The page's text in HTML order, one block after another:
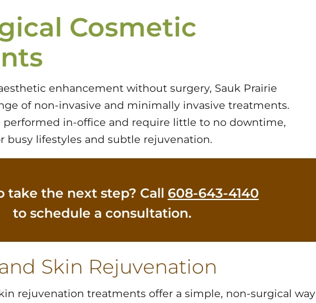
Cosmetic
enhancement without surgery, Sauk Prairie
of non-invasive and minimally invasive treatments.
performed in-office and require little to no downtime,
busy lifestyles and subtle rejuvenation.
take the next step? Call 608-643-4140
to schedule a consultation.
Skin Rejuvenation
rejuvenation treatments offer a simple, non-surgical way